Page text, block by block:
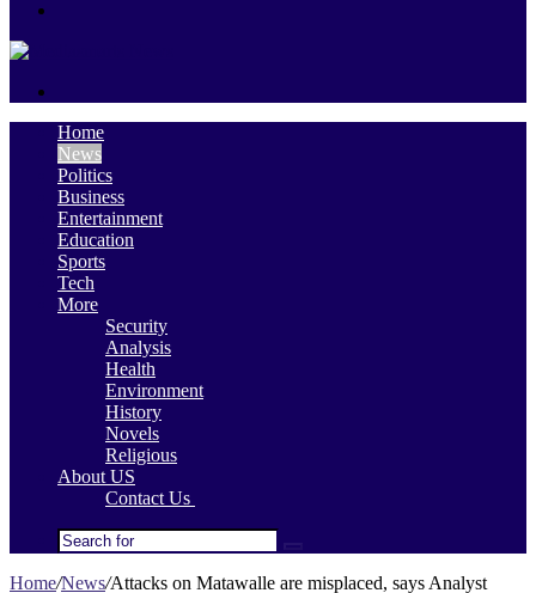
Home
News
Politics
Business
Entertainment
Education
Sports
Tech
More
Security
Analysis
Health
Environment
History
Novels
Religious
About US
Contact Us
Search
Home/News/Attacks on Matawalle are misplaced, says Analyst